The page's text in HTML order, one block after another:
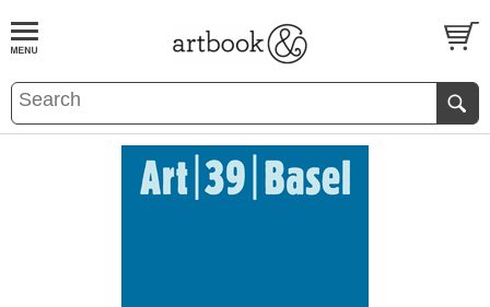
BOOKS EVENTS AND FEATURES